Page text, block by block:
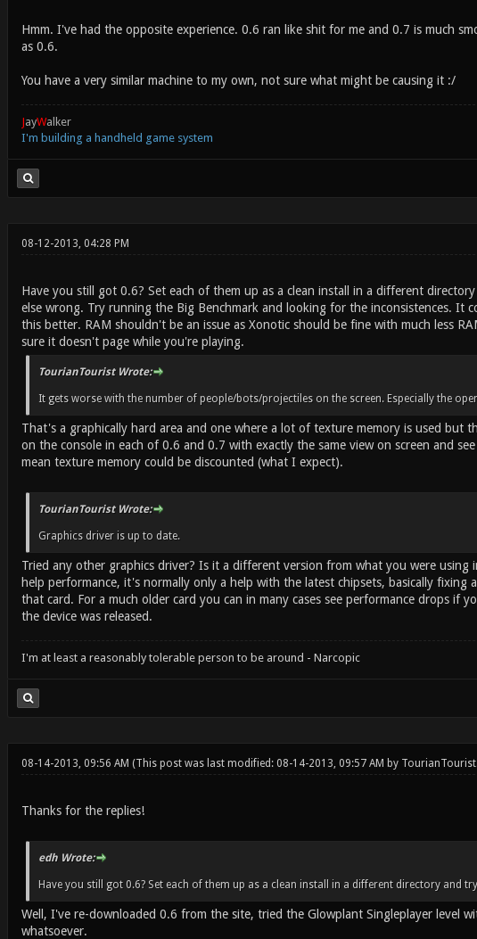
Hmm. I've had the opposite experience. 0.6 ran like shit for me and 0.7 is much
as 0.6.
You have a very similar machine to my own, not sure what might be causing it :/
JayWalker
I'm building a handheld game system
08-12-2013, 04:28 PM
Have you still got 0.6? Set each of them up as a clean install in a different
else wrong. Try running the Big Benchmark and looking for the inconsistences. It
this better. RAM shouldn't be an issue as Xonotic should be fine with much less
sure it doesn't page while you're playing.
TourianTourist Wrote:
It gets worse with the number of people/bots/projectiles on the screen. Especially the
That's a graphically hard area and one where a lot of texture memory is used but
on the console in each of 0.6 and 0.7 with exactly the same view on screen and
mean texture memory could be discounted (what I expect).
TourianTourist Wrote:
Graphics driver is up to date.
Tried any other graphics driver? Is it a different version from what you were
help performance, it's normally only a help with the latest chipsets, basically
that card. For a much older card you can in many cases see performance drops if
the device was released.
I'm at least a reasonably tolerable person to be around - Narcopic
08-14-2013, 09:56 AM (This post was last modified: 08-14-2013, 09:57 AM by TourianTourist
Thanks for the replies!
edh Wrote:
Have you still got 0.6? Set each of them up as a clean install in a different directory and
Well, I've re-downloaded 0.6 from the site, tried the Glowplant Singleplayer level
whatsoever.